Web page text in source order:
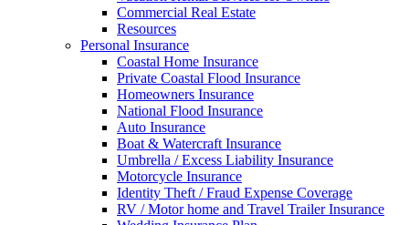
Commercial Real Estate
Resources
Personal Insurance
Coastal Home Insurance
Private Coastal Flood Insurance
Homeowners Insurance
National Flood Insurance
Auto Insurance
Boat & Watercraft Insurance
Umbrella / Excess Liability Insurance
Motorcycle Insurance
Identity Theft / Fraud Expense Coverage
RV / Motor home and Travel Trailer Insurance